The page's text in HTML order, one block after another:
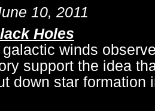
10, 2011
Holes
galactic winds
support the idea
down star formation